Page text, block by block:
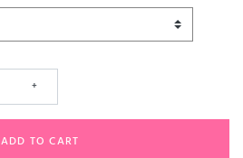
+
ADD TO CART